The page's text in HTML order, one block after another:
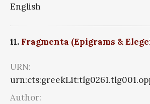
English
11. Fragmenta (Epigrams &
URN:
Author: